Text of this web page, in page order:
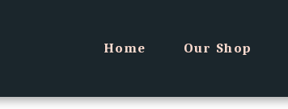
Home Our Shop